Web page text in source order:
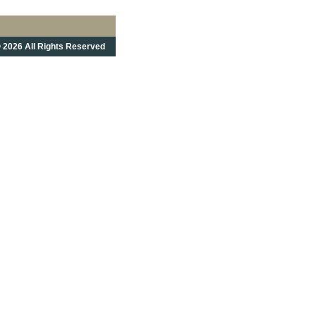
2026 All Rights Reserved